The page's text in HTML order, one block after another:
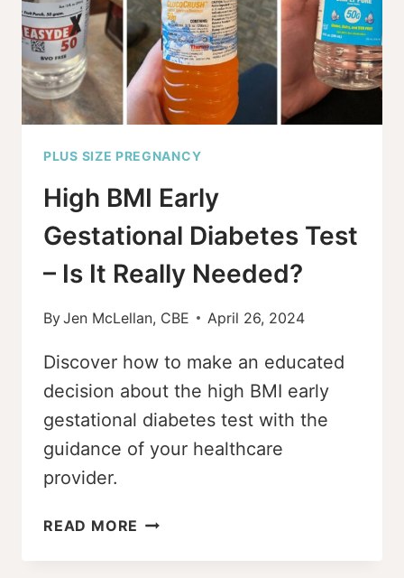
TO
KNOW
PLUS SIZE PREGNANCY
High BMI Early
Gestational Diabetes Test
– Is It Really Needed?
ByJen McLellan, CBE April 26, 2024
Discover how to make an educated
decision about the high BMI early
gestational diabetes test with the
guidance of your healthcare
provider.
READ MORE HIGH
EARLY